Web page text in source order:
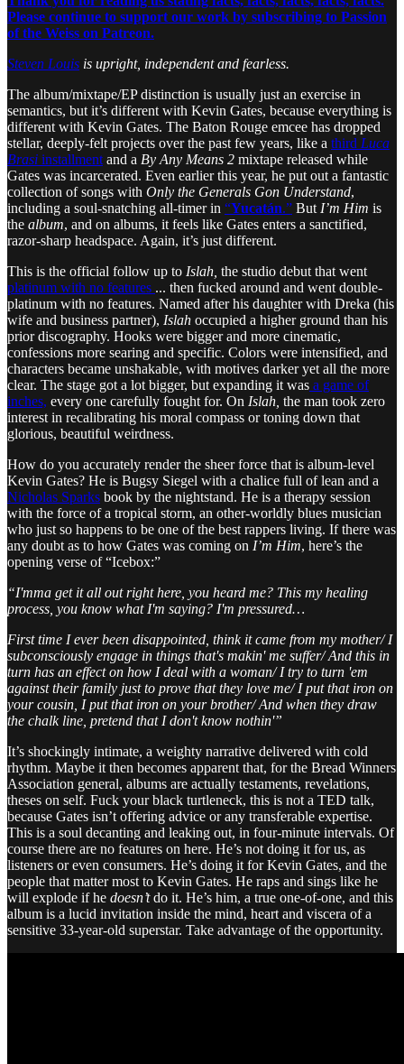
Please continue to support our work by subscribing to Passion
of the Weiss on Patreon.
Steven Louis is upright, independent and fearless.
The album/mixtape/EP distinction is usually just an exercise in
semantics, but it’s different with Kevin Gates, because everything is
different with Kevin Gates. The Baton Rouge emcee has dropped
stellar, deeply-felt projects over the past few years, like a third Luca
Brasi installment and a By Any Means 2 mixtape released while
Gates was incarcerated. Even earlier this year, he put out a fantastic
collection of songs with Only the Generals Gon Understand,
including a soul-snatching all-timer in “Yucatán.” But I’m Him is
the album, and on albums, it feels like Gates enters a sanctified,
razor-sharp headspace. Again, it’s just different.
This is the official follow up to Islah, the studio debut that went
platinum with no features ... then fucked around and went double-
platinum with no features. Named after his daughter with Dreka (his
wife and business partner), Islah occupied a higher ground than his
prior discography. Hooks were bigger and more cinematic,
confessions more searing and specific. Colors were intensified, and
characters became unshakable, with motives darker yet all the more
clear. The stage got a lot bigger, but expanding it was a game of
inches, every one carefully fought for. On Islah, the man took zero
interest in recalibrating his moral compass or toning down that
glorious, beautiful weirdness.
How do you accurately render the sheer force that is album-level
Kevin Gates? He is Bugsy Siegel with a chalice full of lean and a
Nicholas Sparks book by the nightstand. He is a therapy session
with the force of a tropical storm, an other-worldly blues musician
who just so happens to be one of the best rappers living. If there was
any doubt as to how Gates was coming on I’m Him, here’s the
opening verse of “Icebox:”
“I'mma get it all out right here, you heard me? This my healing
process, you know what I'm saying? I'm pressured…
First time I ever been disappointed, think it came from my mother/ I
subconsciously engage in things that's makin' me suffer/ And this in
turn has an effect on how I deal with a woman/ I try to turn 'em
against their family just to prove that they love me/ I put that iron on
your cousin, I put that iron on your brother/ And when they draw
the chalk line, pretend that I don't know nothin'”
It’s shockingly intimate, a weighty narrative delivered with cold
rhythm. Maybe it then becomes apparent that, for the Bread Winners
Association general, albums are actually testaments, revelations,
theses on self. Fuck your black turtleneck, this is not a TED talk,
because Gates isn’t offering advice or any transferable expertise.
This is a soul decanting and leaking out, in four-minute intervals. Of
course there are no features on here. He’s not doing it for us, as
listeners or even consumers. He’s doing it for Kevin Gates, and the
people that matter most to Kevin Gates. He raps and sings like he
will explode if he doesn’tdo it. He’s him, a true one-of-one, and this
album is a lucid invitation inside the mind, heart and viscera of a
sensitive 33-year-old superstar. Take advantage of the opportunity.